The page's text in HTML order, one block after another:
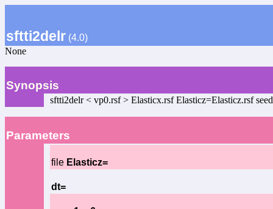
sftti2delr (4.0)
None
Synopsis
sftti2delr < vp0.rsf > Elasticx.rsf Elasticz=Elasticz.rsf
Parameters
file Elasticz=
dt=